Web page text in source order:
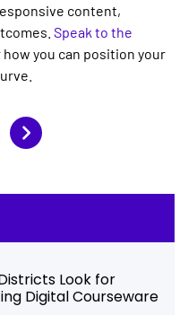
content,
Speak to the
you can position your
Look for
Digital Courseware